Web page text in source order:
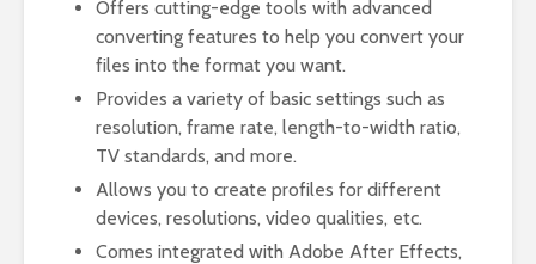
Offers cutting-edge tools with advanced
converting features to help you convert your
files into the format you want.
Provides a variety of basic settings such as
resolution, frame rate, length-to-width ratio,
TV standards, and more.
Allows you to create profiles for different
devices, resolutions, video qualities, etc.
Comes integrated with Adobe After Effects,